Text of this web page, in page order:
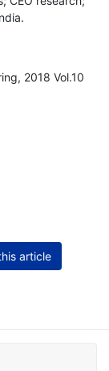
2018 Vol.10
article